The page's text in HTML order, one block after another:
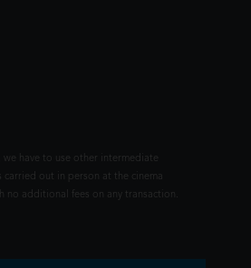
have to use other intermediate
out in person at the cinema
no additional fees on any transaction.